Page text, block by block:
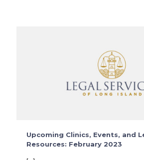
Upcoming Clinics, Events, and
Resources: February 2023